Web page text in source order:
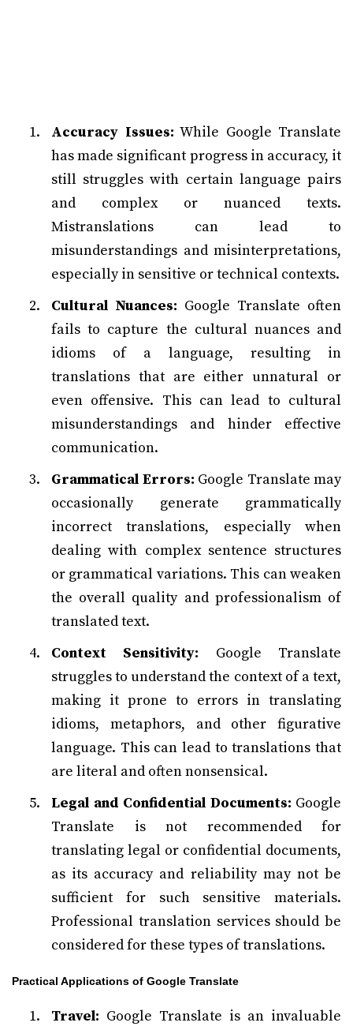
Accuracy Issues: While Google Translate
has made significant progress in accuracy, it
still struggles with certain language pairs
and complex or nuanced texts.
Mistranslations can lead to
misunderstandings and misinterpretations,
especially in sensitive or technical contexts.
Cultural Nuances: Google Translate often
fails to capture the cultural nuances and
idioms of a language, resulting in
translations that are either unnatural or
even offensive. This can lead to cultural
misunderstandings and hinder effective
communication.
Grammatical Errors: Google Translate may
occasionally generate grammatically
incorrect translations, especially when
dealing with complex sentence structures
or grammatical variations. This can weaken
the overall quality and professionalism of
translated text.
Context Sensitivity: Google Translate
struggles to understand the context of a text,
making it prone to errors in translating
idioms, metaphors, and other figurative
language. This can lead to translations that
are literal and often nonsensical.
Legal and Confidential Documents: Google
Translate is not recommended for
translating legal or confidential documents,
as its accuracy and reliability may not be
sufficient for such sensitive materials.
Professional translation services should be
considered for these types of translations.
Practical Applications of Google Translate
Travel: Google Translate is an invaluable